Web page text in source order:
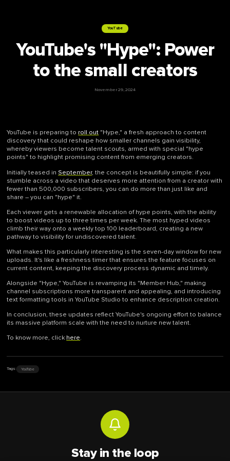
YouTube
YouTube's "Hype": Power
to the small creators
November 29, 2024
YouTube is preparing to roll out "Hype," a fresh approach to content
discovery that could reshape how smaller channels gain visibility,
whereby viewers become talent scouts, armed with special "hype
points" to highlight promising content from emerging creators.
Initially teased in September, the concept is beautifully simple: if you
stumble across a video that deserves more attention from a creator with
fewer than 500,000 subscribers, you can do more than just like and
share – you can "hype" it.
Each viewer gets a renewable allocation of hype points, with the ability
to boost videos up to three times per week. The most hyped videos
climb their way onto a weekly top 100 leaderboard, creating a new
pathway to visibility for undiscovered talent.
What makes this particularly interesting is the seven-day window for new
uploads. It's like a freshness timer that ensures the feature focuses on
current content, keeping the discovery process dynamic and timely.
Alongside "Hype," YouTube is revamping its "Member Hub," making
channel subscriptions more transparent and appealing, and introducing
text formatting tools in YouTube Studio to enhance description creation.
In conclusion, these updates reflect YouTube's ongoing effort to balance
its massive platform scale with the need to nurture new talent.
To know more, click here.
Tags: YouTube
Stay in the loop